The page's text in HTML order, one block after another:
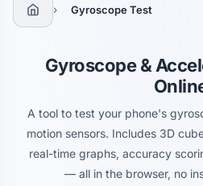
› Gyroscope Test
Gyroscope &
A tool to test your phone's
motion sensors. Includes 3D
real-time graphs, accuracy
— all in the browser, no